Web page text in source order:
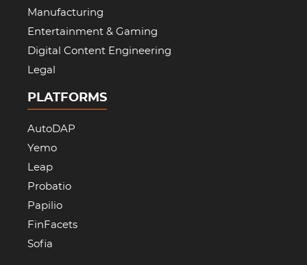
Manufacturing
Entertainment & Gaming
Digital Content Engineering
Legal
PLATFORMS
AutoDAP
Yemo
Leap
Probatio
Papilio
FinFacets
Sofia